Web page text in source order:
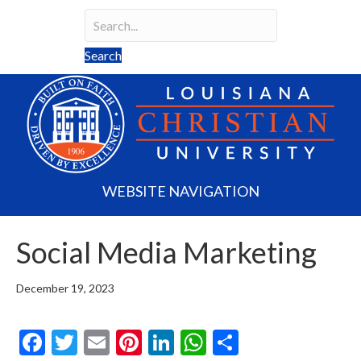
Search
Search field required
Search
WEBSITE NAVIGATION
Social Media Marketing
December 19, 2023
F
T
E
Pi Li W